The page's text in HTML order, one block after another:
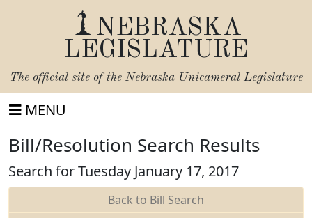
NEBRASKA
LEGISLATURE
The official site of the Nebraska Unicameral Legislature
MENU
Bill/Resolution Search Results
Search for Tuesday January 17, 2017
Back to Bill Search